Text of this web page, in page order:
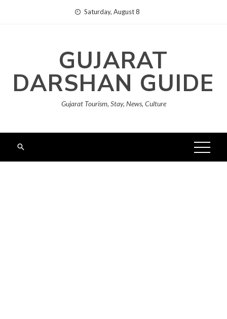
Saturday, August 8
GUJARAT
DARSHAN GUIDE
Gujarat Tourism, Stay, News, Culture